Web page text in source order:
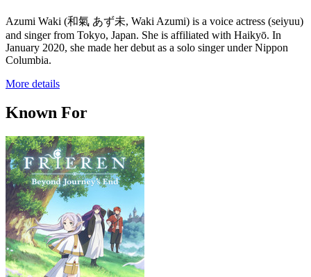
Azumi Waki (和氣 あず未, Waki Azumi) is a voice actress (seiyuu)
and singer from Tokyo, Japan. She is affiliated with Haikyō. In
January 2020, she made her debut as a solo singer under Nippon
Columbia.
More details
Known For